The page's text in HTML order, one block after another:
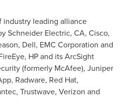
industry leading alliance
Schneider Electric, CA, Cisco,
Dell, EMC Corporation and
HP and its ArcSight
(formerly McAfee), Juniper
Radware, Red Hat,
Trustwave, Verizon and